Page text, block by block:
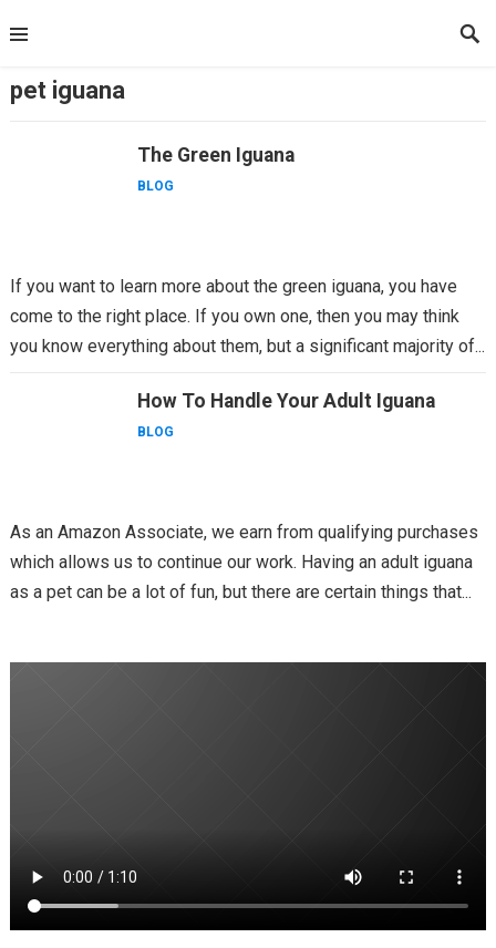
to
pet iguana
The Green Iguana
BLOG
If you want to learn more about the green iguana, you have
come to the right place. If you own one, then you may think
you know everything about them, but a significant majority of...
How To Handle Your Adult Iguana
BLOG
As an Amazon Associate, we earn from qualifying purchases
which allows us to continue our work. Having an adult iguana
as a pet can be a lot of fun, but there are certain things that...